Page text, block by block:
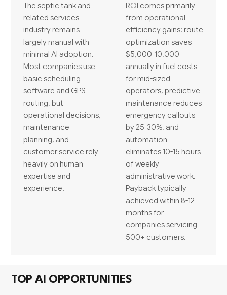
The septic tank and
related services
industry remains
largely manual with
minimal AI adoption.
Most companies use
basic scheduling
software and GPS
routing, but
operational decisions,
maintenance
planning, and
customer service rely
heavily on human
expertise and
experience.
ROI comes primarily
from operational
efficiency gains: route
optimization saves
$5,000-10,000
annually in fuel costs
for mid-sized
operators, predictive
maintenance reduces
emergency callouts
by 25-30%, and
automation
eliminates 10-15 hours
of weekly
administrative work.
Payback typically
achieved within 8-12
months for
companies servicing
500+ customers.
TOP AI OPPORTUNITIES